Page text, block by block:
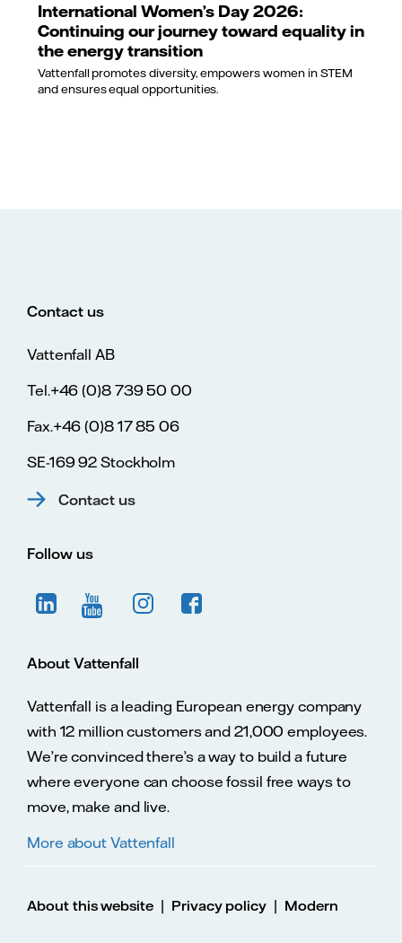
International Women’s Day 2026:
Continuing our journey toward equality in
the energy transition
Vattenfall promotes diversity, empowers women in STEM
and ensures equal opportunities.
Contact us
Vattenfall AB
Tel.+46 (0)8 739 50 00
Fax.+46 (0)8 17 85 06
SE-169 92 Stockholm
Contact us
Follow us
About Vattenfall
Vattenfall is a leading European energy company
with 12 million customers and 21,000 employees.
We’re convinced there’s a way to build a future
where everyone can choose fossil free ways to
move, make and live.
More about Vattenfall
About this website | Privacy policy | Modern